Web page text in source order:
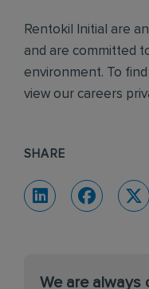
Rentokil Initial are
and are committed
environment. To
view our careers
SHARE
We are